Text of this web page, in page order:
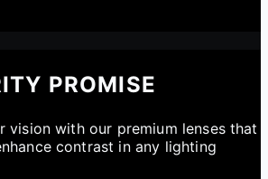
PROMISE
vision with our premium lenses that
contrast in any lighting